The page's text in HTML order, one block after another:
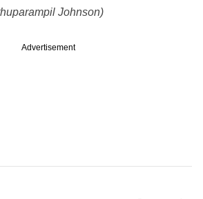
Johnson)
Advertisement